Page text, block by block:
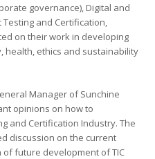
governance), Digital and
and Certification,
on their work in developing
health, ethics and sustainability
Manager of Sunchine
opinions on how to
and Certification Industry. The
discussion on the current
future development of TIC